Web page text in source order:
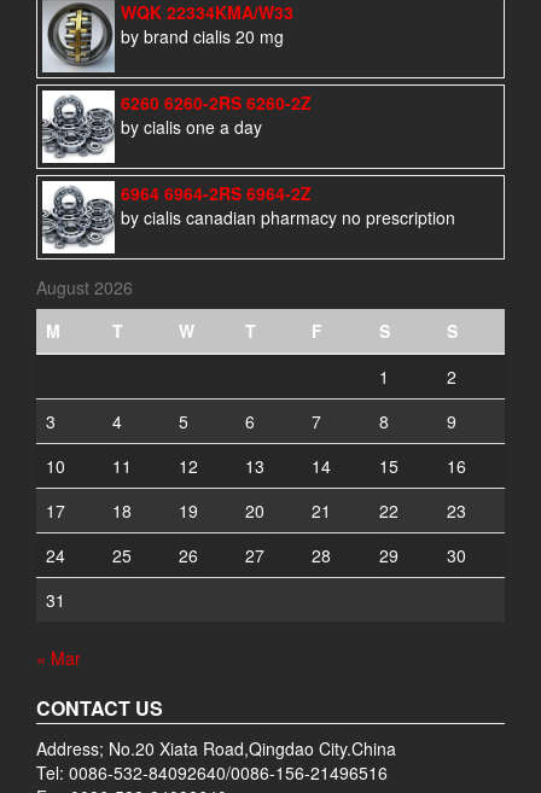
WQK 22334KMA/W33
by brand cialis 20 mg
6260 6260-2RS 6260-2Z
by cialis one a day
6964 6964-2RS 6964-2Z
by cialis canadian pharmacy no prescription
August 2026
M
T W T F S
S
1
2
3
4 5 6 7 8
9
10
11 12 13 14 15
16
17
18 19 20 21 22
23
24
25 26 27 28 29
30
31
« Mar
CONTACT US
Address; No.20 Xiata Road,Qingdao City.China
Tel: 0086-532-84092640/0086-156-21496516